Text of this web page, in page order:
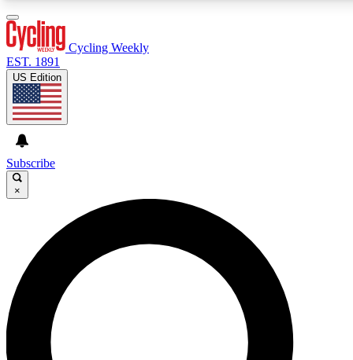
GET CLUB ACCESS QUICK
For the quickest way to join, enter your email below. We’ll
send a confirmation email and sign you up to Cycling
Weekly newsletters with the latest cycling news, riding
advice and features.
Cycling Weekly
EST. 1891
US Edition
Subscribe
×